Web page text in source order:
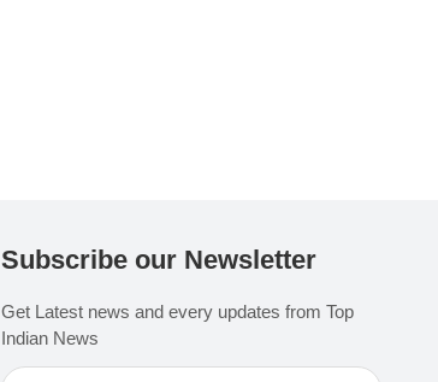
Subscribe our Newsletter
Get Latest news and every updates from Top
Indian News